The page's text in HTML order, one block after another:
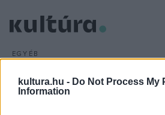
kultura.hu - Do Not Process My
Information
EGYÉB
ARCHÍV2016. MÁJUS 2.
Harmadik hete vezeti a